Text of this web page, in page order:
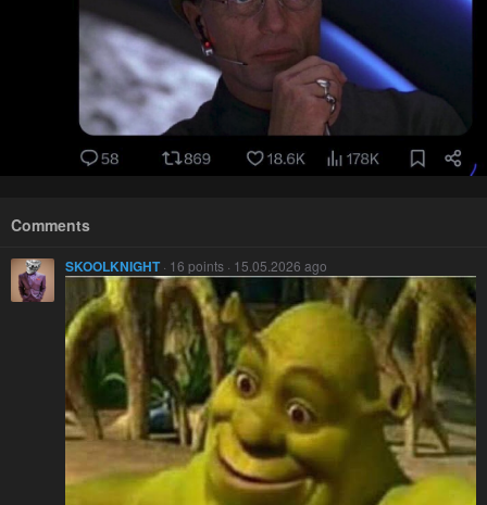
Comments
SKOOLKNIGHT· 16 points · 15.05.2026 ago